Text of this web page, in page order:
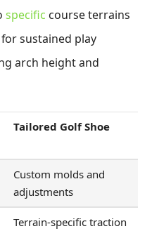
specific course terrains
sustained play
arch height and
Tailored Golf Shoe
Custom molds and
adjustments
Terrain-specific traction